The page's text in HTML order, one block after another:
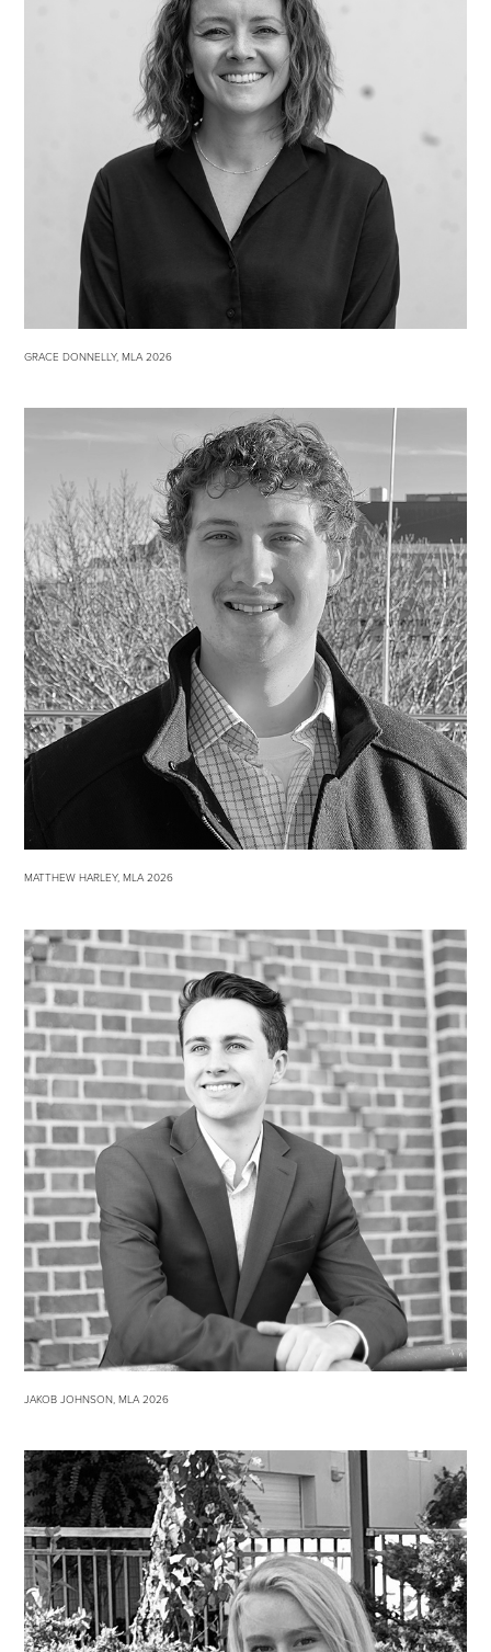
GRACE DONNELLY, MLA 2026
MATTHEW HARLEY, MLA 2026
JAKOB JOHNSON, MLA 2026